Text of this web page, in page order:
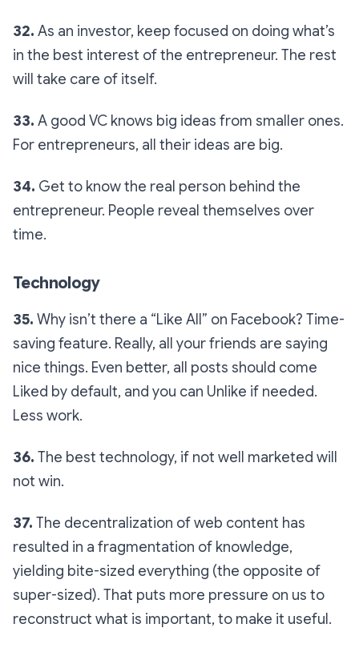
32. As an investor, keep focused on doing what’s
in the best interest of the entrepreneur. The rest
will take care of itself.
33. A good VC knows big ideas from smaller ones.
For entrepreneurs, all their ideas are big.
34. Get to know the real person behind the
entrepreneur. People reveal themselves over
time.
Technology
35. Why isn’t there a “Like All” on Facebook? Time-
saving feature. Really, all your friends are saying
nice things. Even better, all posts should come
Liked by default, and you can Unlike if needed.
Less work.
36. The best technology, if not well marketed will
not win.
37. The decentralization of web content has
resulted in a fragmentation of knowledge,
yielding bite-sized everything (the opposite of
super-sized). That puts more pressure on us to
reconstruct what is important, to make it useful.